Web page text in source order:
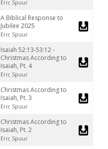
Eric Spuur
A Biblical Response to
Jubilee 2025
Eric Spuur
Isaiah 52:13-53:12 -
Christmas According to
Isaiah, Pt. 4
Eric Spuur
Christmas According to
Isaiah, Pt. 3
Eric Spuur
Christmas According to
Isaiah, Pt. 2
Eric Spuur